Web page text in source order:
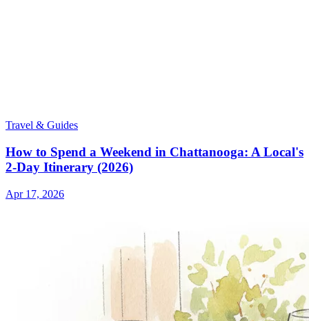
Travel & Guides
How to Spend a Weekend in Chattanooga: A Local's
2-Day Itinerary (2026)
Apr 17, 2026